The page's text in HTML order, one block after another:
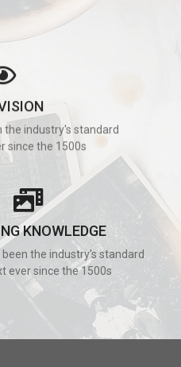
the industry's standard
since the 1500s
the industry's standard
since the 1500s